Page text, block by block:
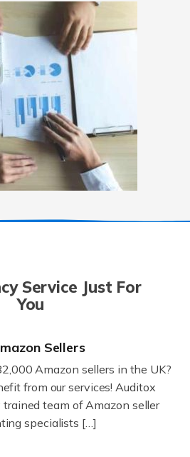
Service Just For
You
Sellers
Amazon sellers in the UK?
from our services! Auditox
team of Amazon seller
specialists […]